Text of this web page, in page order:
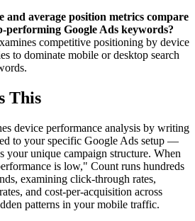
and average position metrics compare
performing Google Ads keywords?
competitive positioning by device
to dominate mobile or desktop search
This
device performance analysis by writing
to your specific Google Ads setup —
your unique campaign structure. When
is low," Count runs hundreds
examining click-through rates,
and cost-per-acquisition across
patterns in your mobile traffic.